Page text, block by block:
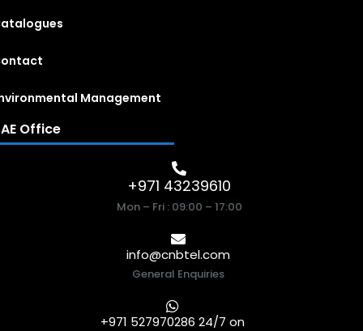
Management
Office
+971 43239610
Mon – Fri : 09:00 – 17:00
info@cnbtel.com
General Enquiries
+971 527970286 24/7 on